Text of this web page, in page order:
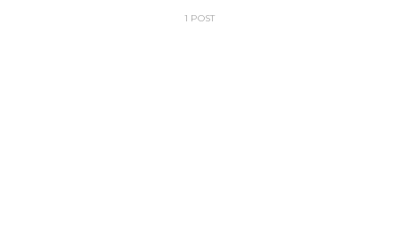
1 POST